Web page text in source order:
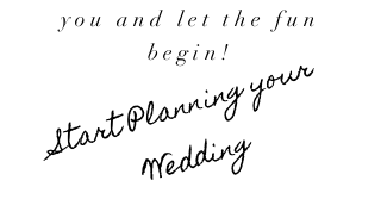
you and let the fun
begin!
Start Planning your
Wedding